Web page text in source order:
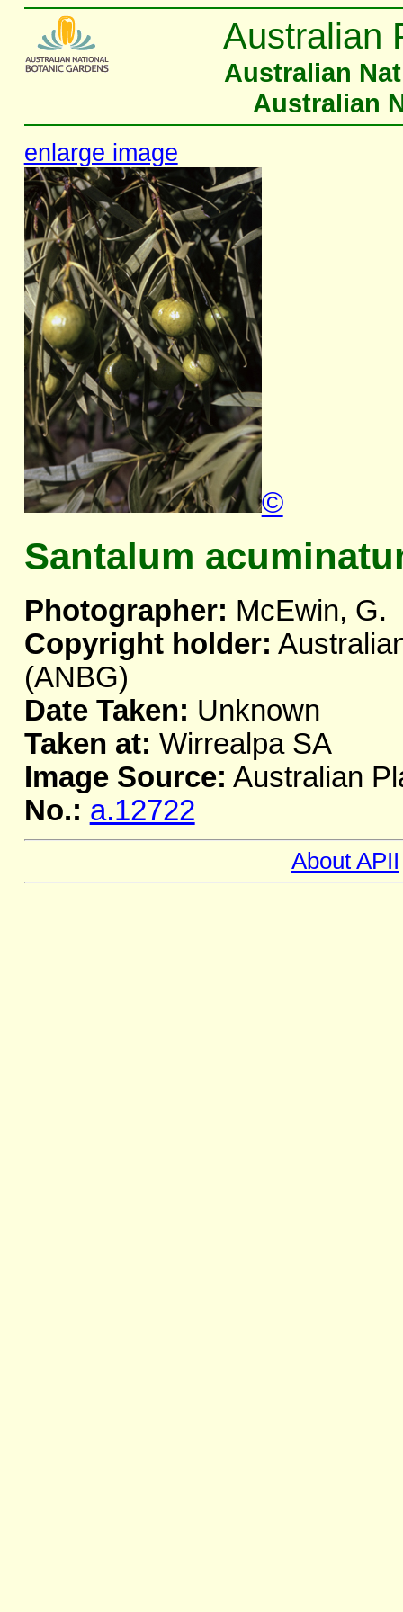
Australian
Australian
Australian
enlarge image
©
Santalum
Photographer: McEwin, G.
Copyright holder:
(ANBG)
Date Taken: Unknown
Taken at: Wirrealpa SA
Image Source: Australian
No.: a.12722
About APII